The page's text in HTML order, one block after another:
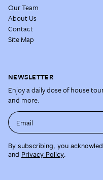
Our Team
About Us
Contact
Site Map
NEWSLETTER
Enjoy a daily dose of house
and more.
Email
By subscribing, you
and Privacy Policy.